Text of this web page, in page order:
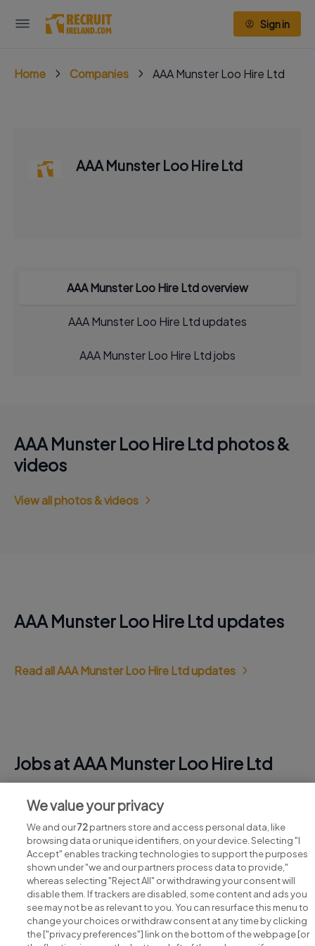
Sign in
Home Companies AAA Munster Loo Hire Ltd
AAA Munster Loo Hire Ltd
AAA Munster Loo Hire Ltd overview
AAA Munster Loo Hire Ltd updates
AAA Munster Loo Hire Ltd jobs
AAA Munster Loo Hire Ltd photos &
videos
View all photos & videos
AAA Munster Loo Hire Ltd updates
Read all AAA Munster Loo Hire Ltd updates
Jobs at AAA Munster Loo Hire Ltd
View all AAA Munster Loo Hire Ltd jobs
Search for jobs
We value your privacy
We and our72partners store and access personal data, like
browsing data or unique identifiers, on your device. Selecting "I
Accept" enables tracking technologies to support the purposes
shown under "we and our partners process data to provide,"
whereas selecting "Reject All" or withdrawing your consent will
disable them. If trackers are disabled, some content and ads you
see may not be as relevant to you. You can resurface this menu to
change your choices or withdraw consent at any time by clicking
the ["privacy preferences"] link on the bottom of the webpage [or